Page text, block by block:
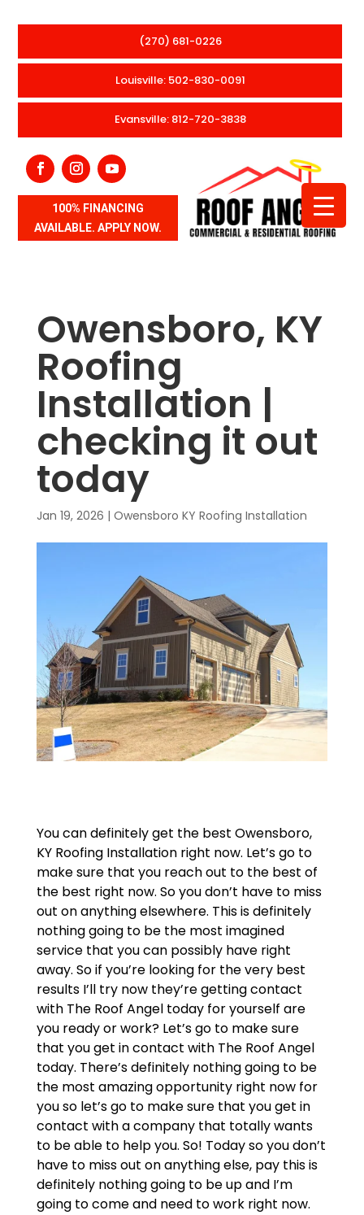
(270) 681-0226
Louisville: 502-830-0091
Evansville: 812-720-3838
100% FINANCING
AVAILABLE. APPLY NOW.
Owensboro, KY
Roofing
Installation |
checking it out
today
Jan 19, 2026 | Owensboro KY Roofing Installation
You can definitely get the best Owensboro,
KY Roofing Installation right now. Let’s go to
make sure that you reach out to the best of
the best right now. So you don’t have to miss
out on anything elsewhere. This is definitely
nothing going to be the most imagined
service that you can possibly have right
away. So if you’re looking for the very best
results I’ll try now they’re getting contact
with The Roof Angel today for yourself are
you ready or work? Let’s go to make sure
that you get in contact with The Roof Angel
today. There’s definitely nothing going to be
the most amazing opportunity right now for
you so let’s go to make sure that you get in
contact with a company that totally wants
to be able to help you. So! Today so you don’t
have to miss out on anything else, pay this is
definitely nothing going to be up and I’m
going to come and need to work right now.